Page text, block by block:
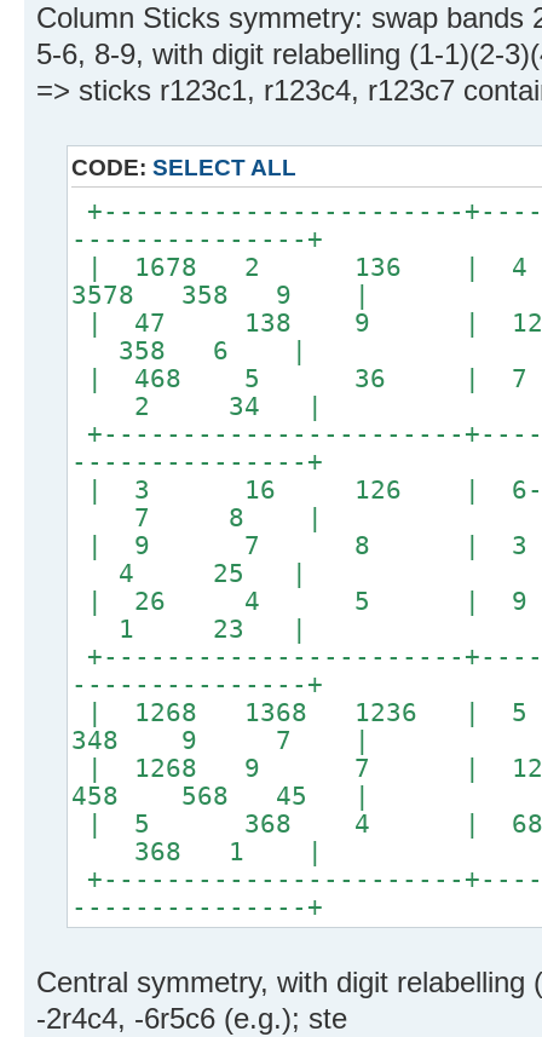
Column Sticks symmetry: swap bands
5-6, 8-9, with digit relabelling (1-1)(2-
=> sticks r123c1, r123c4, r123c7
CODE: SELECT ALL
+-----------------------
---------------+
| 1678 2 136 |
3578 358 9 |
| 47 138 9 |
358 6 |
| 468 5 36 |
2 34 |
+-----------------------
---------------+
| 3 16 126 |
7 8 |
| 9 7 8 | 3
4 25 |
| 26 4 5 |
1 23 |
+-----------------------
---------------+
| 1268 1368 1236
348 9 7 |
| 1268 9 7 |
458 568 45 |
| 5 368 4 |
368 1 |
+-----------------------
---------------+
Central symmetry, with digit relabelling
-2r4c4, -6r5c6 (e.g.); ste